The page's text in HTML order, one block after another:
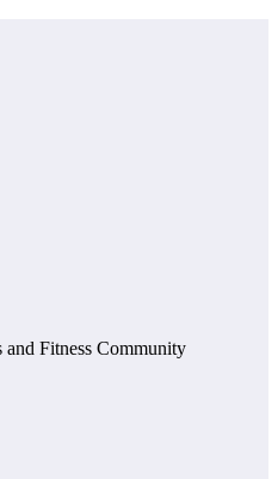
and Fitness Community